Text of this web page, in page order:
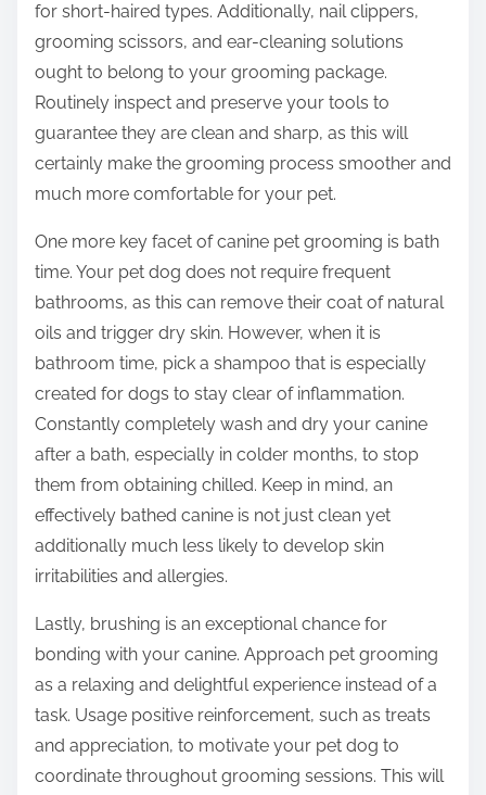
for short-haired types. Additionally, nail clippers,
grooming scissors, and ear-cleaning solutions
ought to belong to your grooming package.
Routinely inspect and preserve your tools to
guarantee they are clean and sharp, as this will
certainly make the grooming process smoother and
much more comfortable for your pet.
One more key facet of canine pet grooming is bath
time. Your pet dog does not require frequent
bathrooms, as this can remove their coat of natural
oils and trigger dry skin. However, when it is
bathroom time, pick a shampoo that is especially
created for dogs to stay clear of inflammation.
Constantly completely wash and dry your canine
after a bath, especially in colder months, to stop
them from obtaining chilled. Keep in mind, an
effectively bathed canine is not just clean yet
additionally much less likely to develop skin
irritabilities and allergies.
Lastly, brushing is an exceptional chance for
bonding with your canine. Approach pet grooming
as a relaxing and delightful experience instead of a
task. Usage positive reinforcement, such as treats
and appreciation, to motivate your pet dog to
coordinate throughout grooming sessions. This will